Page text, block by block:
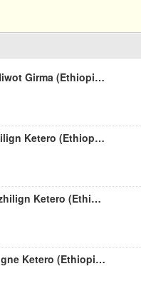
"yazligne ketero" Hiwot Girma (Ethiopian music)
Mamila Lukas - Yazilign Ketero (Ethiopian Music)
Mesfen Abebe - Yazhilign Ketero (Ethiopian Music)
Hiwot Girma - Yaziligne Ketero (Ethiopian Music)